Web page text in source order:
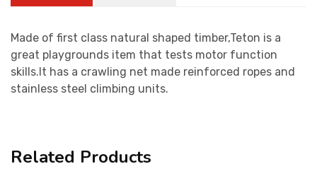
Made of first class natural shaped timber,Teton is a
great playgrounds item that tests motor function
skills.It has a crawling net made reinforced ropes and
stainless steel climbing units.
Related Products